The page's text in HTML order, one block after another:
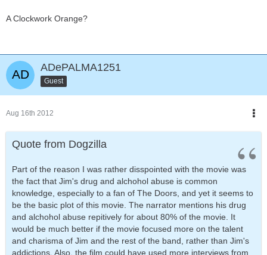
A Clockwork Orange?
ADePALMA1251
Guest
Aug 16th 2012
Quote from Dogzilla
Part of the reason I was rather disspointed with the movie was
the fact that Jim's drug and alchohol abuse is common
knowledge, especially to a fan of The Doors, and yet it seems to
be the basic plot of this movie. The narrator mentions his drug
and alchohol abuse repitively for about 80% of the movie. It
would be much better if the movie focused more on the talent
and charisma of Jim and the rest of the band, rather than Jim's
addictions. Also, the film could have used more interviews from